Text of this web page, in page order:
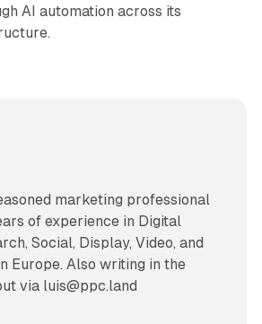
AI automation across its
marketing professional
of experience in Digital
Social, Display, Video, and
Europe. Also writing in the
via luis@ppc.land